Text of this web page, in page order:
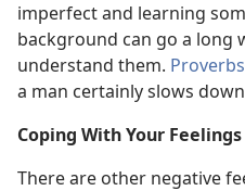
imperfect and learning
background can go a long
understand them.
a man certainly slows
Coping With Your Feelings
There are other negative